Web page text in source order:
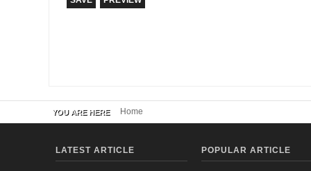
YOU ARE HERE Home
LATEST ARTICLE POPULAR ARTICLE